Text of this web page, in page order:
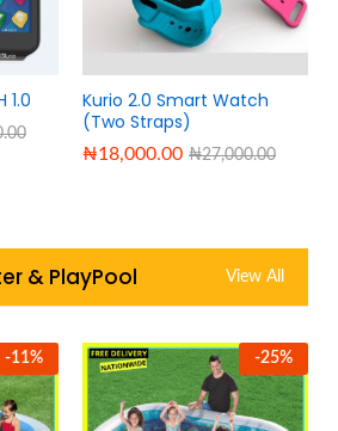
1.0
Kurio 2.0 Smart Watch
(Two Straps)
₦18,000.00 ₦27,000.00
& PlayPool View All
-11% -25%